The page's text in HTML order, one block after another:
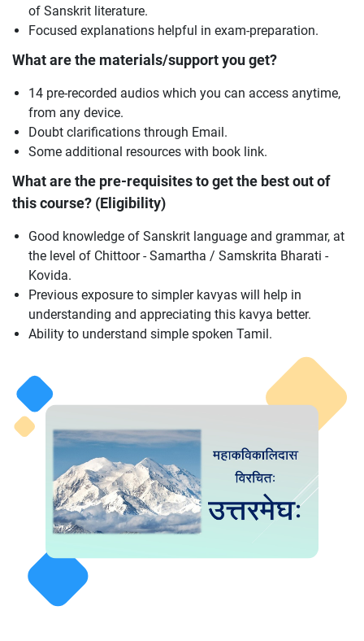
of Sanskrit literature.
Focused explanations helpful in exam-preparation.
What are the materials/support you get?
14 pre-recorded audios which you can access anytime,
from any device.
Doubt clarifications through Email.
Some additional resources with book link.
What are the pre-requisites to get the best out of
this course? (Eligibility)
Good knowledge of Sanskrit language and grammar, at
the level of Chittoor - Samartha / Samskrita Bharati -
Kovida.
Previous exposure to simpler kavyas will help in
understanding and appreciating this kavya better.
Ability to understand simple spoken Tamil.